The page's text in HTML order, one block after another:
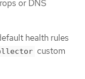
or DNS
health rules
custom